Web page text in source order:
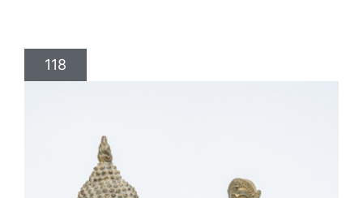
118